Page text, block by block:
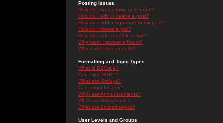
Posting Issues
How do I post a topic in a forum?
How do I edit or delete a post?
How do I add a signature to my post?
How do I create a poll?
How do I edit or delete a poll?
Why can't I access a forum?
Why can't I vote in polls?
Formatting and Topic Types
What is BBCode?
Can I use HTML?
What are Smileys?
Can I post Images?
What are Announcements?
What are Sticky topics?
What are Locked topics?
User Levels and Groups